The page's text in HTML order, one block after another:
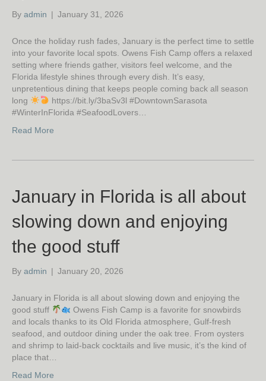
By admin | January 31, 2026
Once the holiday rush fades, January is the perfect time to settle
into your favorite local spots. Owens Fish Camp offers a relaxed
setting where friends gather, visitors feel welcome, and the
Florida lifestyle shines through every dish. It’s easy,
unpretentious dining that keeps people coming back all season
long
https://bit.ly/3baSv3l #DowntownSarasota
#WinterInFlorida #SeafoodLovers…
Read More
January in Florida is all about
slowing down and enjoying
the good stuff
By admin | January 20, 2026
January in Florida is all about slowing down and enjoying the
good stuff
Owens Fish Camp is a favorite for snowbirds
and locals thanks to its Old Florida atmosphere, Gulf-fresh
seafood, and outdoor dining under the oak tree. From oysters
and shrimp to laid-back cocktails and live music, it’s the kind of
place that…
Read More